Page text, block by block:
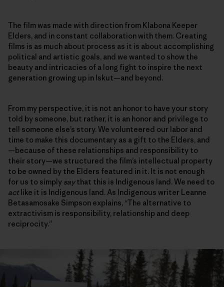
The film was made with direction from Klabona Keeper
Elders, and in constant collaboration with them. Creating
films is as much about process as it is about accomplishing
political and artistic goals, and we wanted to show the
beauty and intricacies of a long fight to inspire the next
generation growing up in Iskut—and beyond.
From my perspective, it is not an honor to have your story
told by someone, but rather, it is an honor and privilege to
tell someone else’s story. We volunteered our labor and
time to make this documentary as a gift to the Elders, and
—because of these relationships and responsibility to
their story—we structured the film’s intellectual property
to be owned by the Elders featured in it. It is not enough
for us to simply saythat this is Indigenous land. We need to
actlike it is Indigenous land. As Indigenous writer Leanne
Betasamosake Simpson explains, “The alternative to
extractivism is responsibility, relationship and deep
reciprocity.”